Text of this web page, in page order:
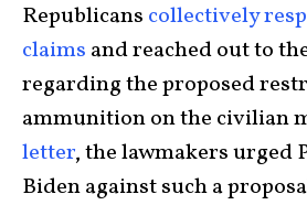
Republicans collectively
claims and reached out to
regarding the proposed
ammunition on the civilian
letter, the lawmakers urged
Biden against such a